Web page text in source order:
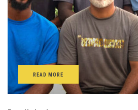
READ MORE